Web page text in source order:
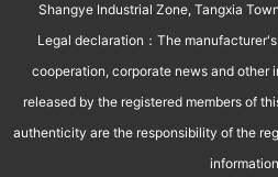
Shangye Industrial Zone, Tangxia
Legal declaration：The
cooperation, corporate news and other
released by the registered members of
authenticity are the responsibility of the